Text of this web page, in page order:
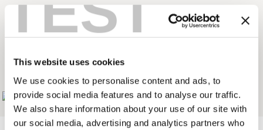
This website uses cookies
We use cookies to personalise content and ads, to
provide social media features and to analyse our traffic.
We also share information about your use of our site with
our social media, advertising and analytics partners who
GRIZZLY BEAR
INTERPRETIVE
CENTRE
Add to My Trip